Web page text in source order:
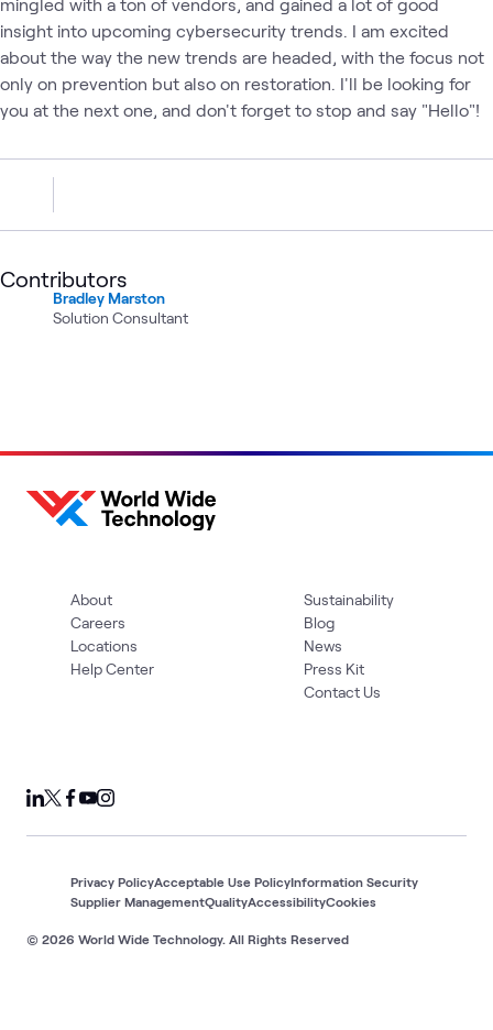
insight into upcoming cybersecurity trends. I am excited
about the way the new trends are headed, with the focus not
only on prevention but also on restoration. I'll be looking for
you at the next one, and don't forget to stop and say "Hello"!
Contributors
Bradley Marston
Solution Consultant
About
Careers
Locations
Help Center
Sustainability
Blog
News
Press Kit
Contact Us
© 2026 World Wide Technology. All Rights Reserved
Privacy PolicyAcceptable Use PolicyInformation Security
Supplier ManagementQualityAccessibilityCookies